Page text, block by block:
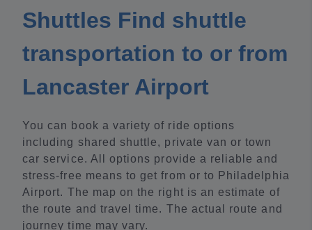
Shuttles Find shuttle
transportation to or from
Lancaster Airport
You can book a variety of ride options
including shared shuttle, private van or town
car service. All options provide a reliable and
stress-free means to get from or to Philadelphia
Airport. The map on the right is an estimate of
the route and travel time. The actual route and
journey time may vary.